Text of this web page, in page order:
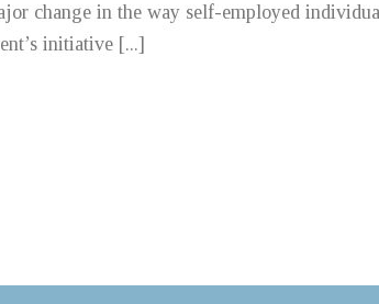
change in the way self-employed
initiative [...]